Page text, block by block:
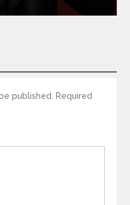
published. Required